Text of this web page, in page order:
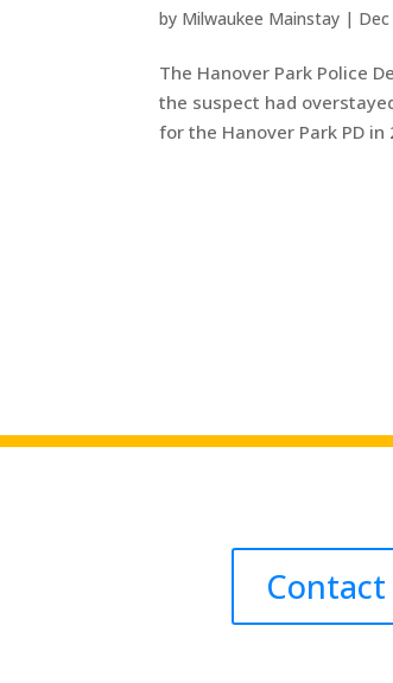
by Milwaukee Mainstay |
The Hanover Park Police
the suspect had
for the Hanover Park PD in
Contact